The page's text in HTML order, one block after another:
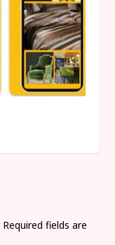
Required fields are